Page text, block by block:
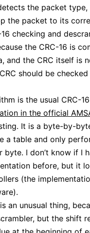
the packet type,
the packet to its
checking and
the CRC-16 is
and the CRC itself is
should be
is the usual CRC-
in the official
It is a byte-by-
a table and only
byte. I don’t know if I
before, but it
(the
an unusual thing,
but the shift